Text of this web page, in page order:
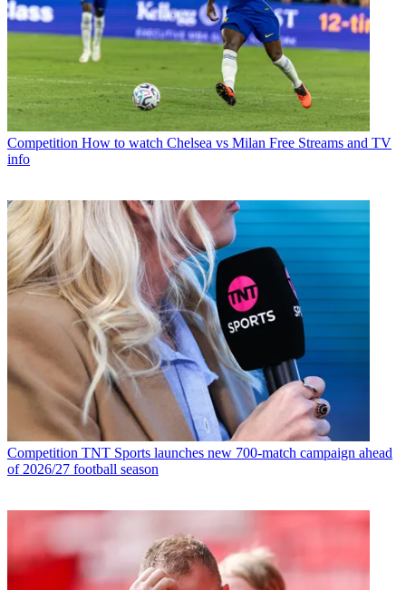
Competition How to watch Chelsea vs Milan Free Streams and TV
info
Competition TNT Sports launches new 700-match campaign ahead
of 2026/27 football season